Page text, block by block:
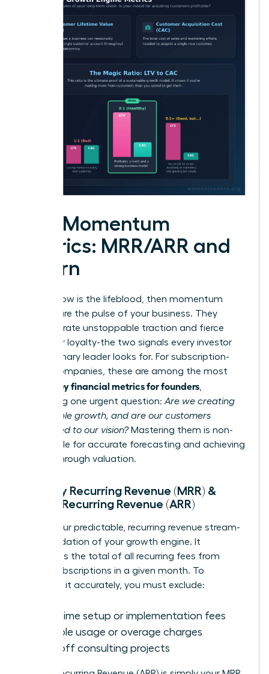
The Momentum
Metrics: MRR/ARR and
Churn
If cash flow is the lifeblood, then momentum
metrics are the pulse of your business. They
demonstrate unstoppable traction and fierce
customer loyalty-the two signals every investor
and visionary leader looks for. For subscription-
based companies, these are among the most
key financial metrics for founders
answering one urgent question: Are we creating
sustainable growth, and are our customers
committed to our vision?Mastering them is non-
negotiable for accurate forecasting and achieving
a breakthrough valuation.
Monthly Recurring Revenue (MRR) &
Annual Recurring Revenue (ARR)
MRR is your predictable, recurring revenue stream-
the foundation of your growth engine. It
represents the total of all recurring fees from
active subscriptions in a given month. To
calculate it accurately, you must exclude:
One-time setup or implementation fees
Variable usage or overage charges
One-off consulting projects